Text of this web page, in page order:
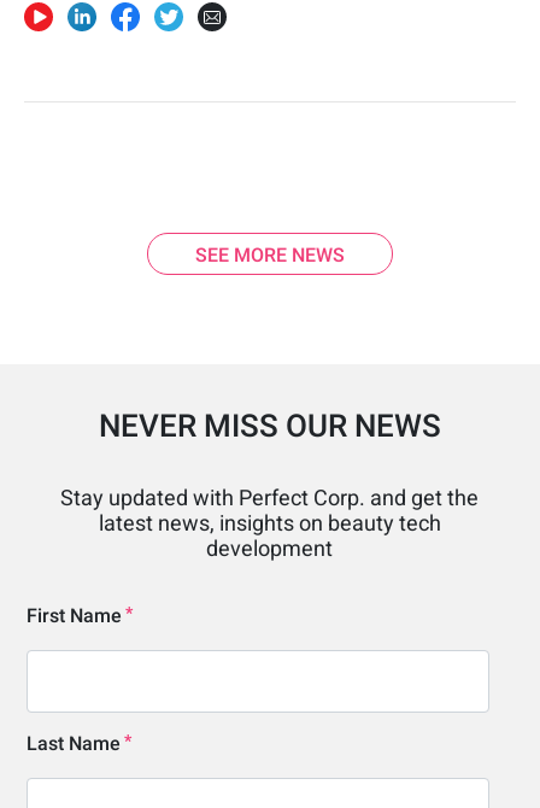
SEE MORE NEWS
NEVER MISS OUR NEWS
Stay updated with Perfect Corp. and get the
latest news, insights on beauty tech
development
First Name
Last Name